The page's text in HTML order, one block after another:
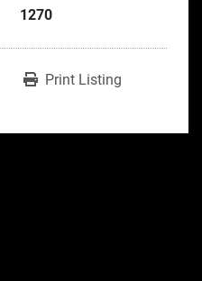
1270
Print Listing